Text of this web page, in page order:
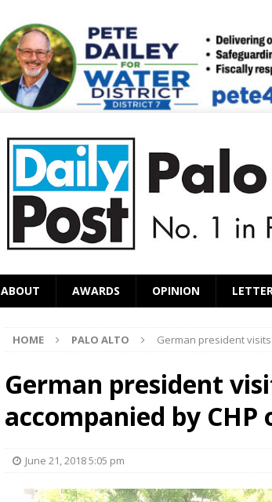
ABOUT AWARDS OPINION
HOME PALO ALTO German president
German president
accompanied by
June 21, 2018 5:05 pm